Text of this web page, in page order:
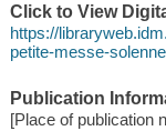
Click to View
https://
petite-messe-
Publication
[Place of publication